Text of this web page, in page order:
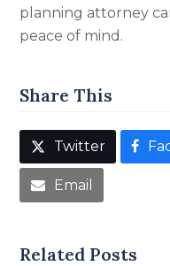
planning attorney
peace of mind.
Share This
Twitter
Email
Related Posts